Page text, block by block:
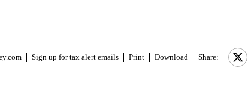
Sign up for tax alert emails Print Download Share: